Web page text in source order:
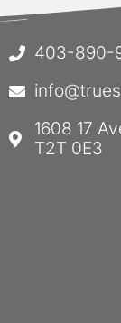
403-890-
1608 17
T2T 0E3